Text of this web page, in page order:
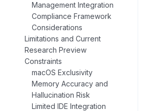
Management Integration
Compliance Framework
Considerations
Limitations and Current
Research Preview
Constraints
macOS Exclusivity
Memory Accuracy and
Hallucination Risk
Limited IDE Integration